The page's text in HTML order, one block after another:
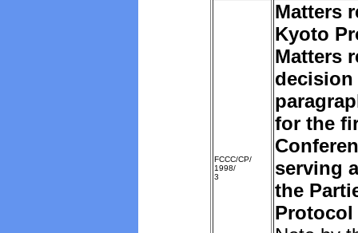
FCCC/CP/
1998/
3
Matters
Kyoto
Matters
decision
for the
serving
the
Protocol